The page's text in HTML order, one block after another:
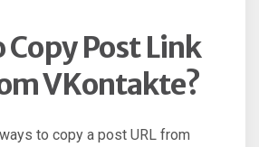
Copy Post Link
VKontakte?
to copy a post URL from